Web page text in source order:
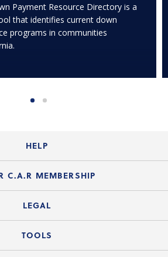
Payment Resource Directory is a
that identifies current down
programs in communities
HELP
Login Guide
Member FAQs
Legal Hotline
C.A.R MEMBERSHIP
Join the Organization
Mission Statement
LEGAL
Legal News
TOOLS